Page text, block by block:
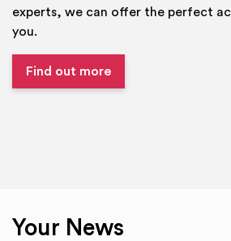
experts, we can offer the perfect
you.
Find out more
Your News